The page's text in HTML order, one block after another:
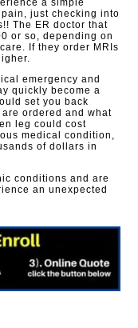
a simple
just checking into
The ER doctor that
or so, depending on
If they order MRIs
emergency and
quickly become a
set you back
ordered and what
leg could cost
medical condition,
of dollars in
conditions and are
an unexpected